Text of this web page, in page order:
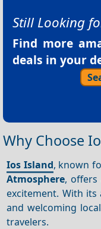
Still Looking
Find more
deals in your
Why Choose
Ios Island, known
Atmosphere,
excitement. With its
and welcoming
travelers.